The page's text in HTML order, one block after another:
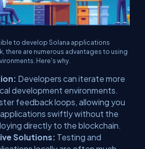
to develop Solana applications
there are numerous advantages to using
Here's why.
Developers can iterate more
development environments.
feedback loops, allowing you
swiftly without the
directly to the blockchain.
Solutions: Testing and